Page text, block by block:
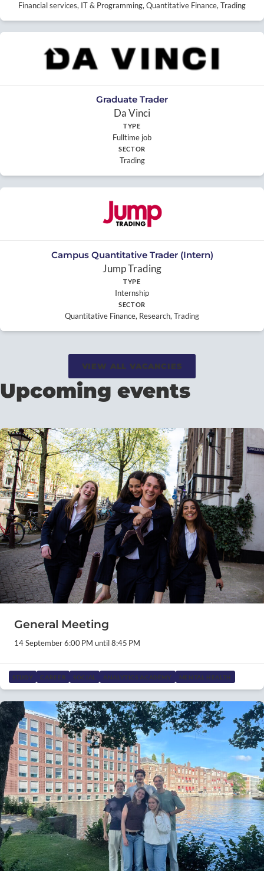
Financial services, IT & Programming, Quantitative Finance, Trading
Graduate Trader
Da Vinci
TYPE
Fulltime job
SECTOR
Trading
Campus Quantitative Trader (Intern)
Jump Trading
TYPE
Internship
SECTOR
Quantitative Finance, Research, Trading
VIEW ALL VACANCIES
Upcoming events
General Meeting
14 September 6:00 PM until 8:45 PM
STUDY CAREER SOCIAL ANALYTICS ACADEMY MENTAL HEALTH